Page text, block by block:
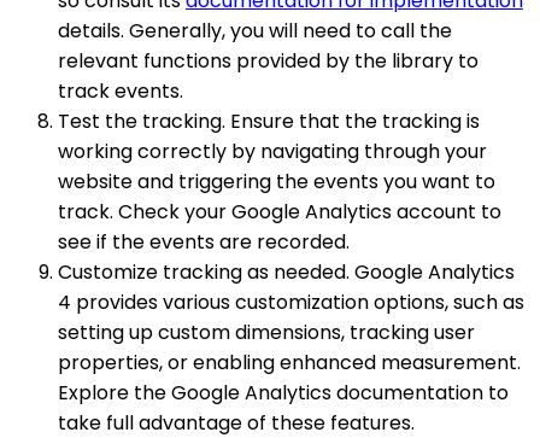
details. Generally, you will need to call the
relevant functions provided by the library to
track events.
Test the tracking. Ensure that the tracking is
working correctly by navigating through your
website and triggering the events you want to
track. Check your Google Analytics account to
see if the events are recorded.
Customize tracking as needed. Google Analytics
4 provides various customization options, such as
setting up custom dimensions, tracking user
properties, or enabling enhanced measurement.
Explore the Google Analytics documentation to
take full advantage of these features.